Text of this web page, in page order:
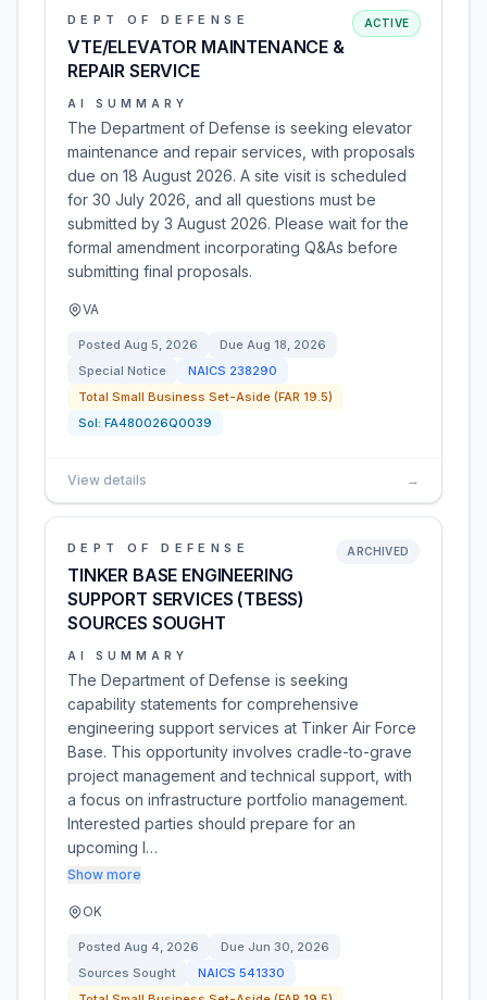
DEPT OF DEFENSE
VTE/ELEVATOR MAINTENANCE &
REPAIR SERVICE
ACTIVE
AI SUMMARY
The Department of Defense is seeking elevator
maintenance and repair services, with proposals
due on 18 August 2026. A site visit is scheduled
for 30 July 2026, and all questions must be
submitted by 3 August 2026. Please wait for the
formal amendment incorporating Q&As before
submitting final proposals.
VA
Posted Aug 5, 2026 Due Aug 18, 2026
Special Notice
NAICS 238290
Total Small Business Set-Aside (FAR 19.5)
Sol: FA480026Q0039
View details →
DEPT OF DEFENSE
TINKER BASE ENGINEERING
SUPPORT SERVICES (TBESS)
SOURCES SOUGHT
ARCHIVED
AI SUMMARY
The Department of Defense is seeking
capability statements for comprehensive
engineering support services at Tinker Air Force
Base. This opportunity involves cradle-to-grave
project management and technical support, with
a focus on infrastructure portfolio management.
Interested parties should prepare for an
upcoming I…
Show more
OK
Posted Aug 4, 2026 Due Jun 30, 2026
Sources Sought
NAICS 541330